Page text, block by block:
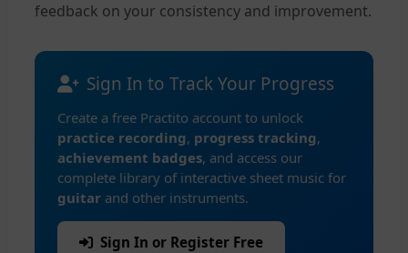
feedback on your consistency and improvement.
Sign In to Track Your Progress
Create a free Practito account to unlock
practice recording, progress tracking,
achievement badges, and access our
complete library of interactive sheet music for
guitar and other instruments.
Sign In or Register Free